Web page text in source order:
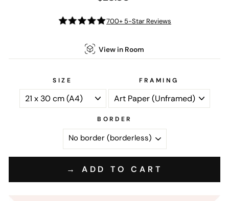
price
700+ 5-Star Reviews
View in Room
SIZE FRAMING
BORDER
→ ADD TO CART